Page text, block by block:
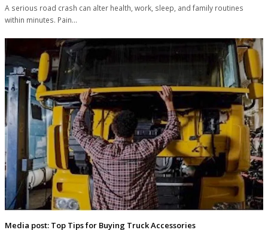
A serious road crash can alter health, work, sleep, and family routines
within minutes. Pain…
Media post: Top Tips for Buying Truck Accessories